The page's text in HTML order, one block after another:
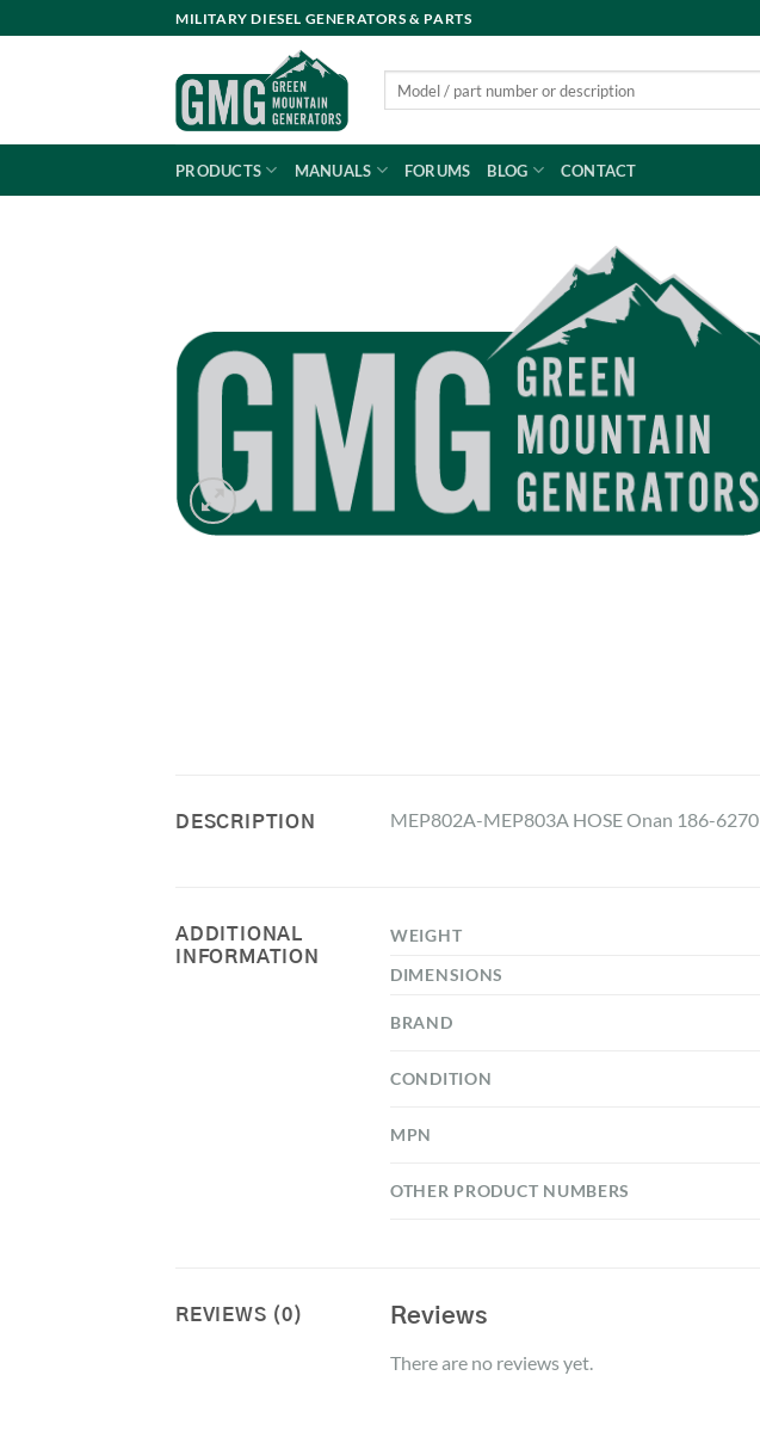
to
MILITARY DIESEL GENERATORS & PARTS
PRODUCTS MANUALS FORUMS BLOG CONTACT
DESCRIPTION MEP802A-MEP803A HOSE Onan 186-6270
ADDITIONAL
INFORMATION
WEIGHT
DIMENSIONS
BRAND
CONDITION
MPN
OTHER PRODUCT NUMBERS
REVIEWS (0) Reviews
There are no reviews yet.